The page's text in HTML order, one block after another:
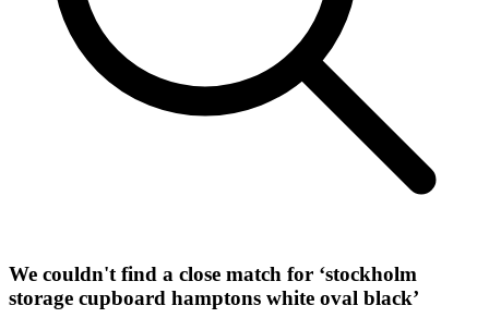
We couldn't find a close match for ‘stockholm
storage cupboard hamptons white oval black’